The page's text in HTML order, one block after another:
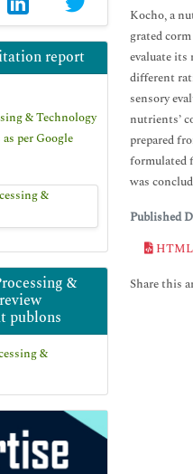
report
& Technology
per Google
&
publons
Kocho, a
grated
evaluate its
different
sensory
nutrients’
prepared
formulated
was
Published
HTML
Share this